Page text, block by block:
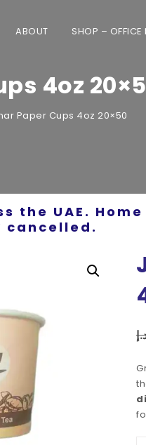
ABOUT SHOP – OFFICE
4oz
Paper Cups 4oz 20×50
UAE.